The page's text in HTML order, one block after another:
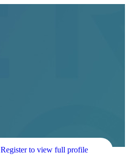
Register to view full profile